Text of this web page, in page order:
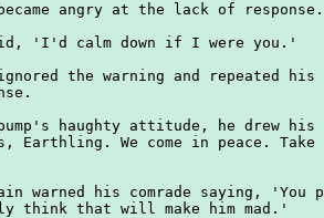
angry at the lack of response.
'I'd calm down if I were you.'
the warning and repeated
haughty attitude, he drew his
Earthling. We come in peace.
warned his comrade saying, 'You
think that will make him mad.'